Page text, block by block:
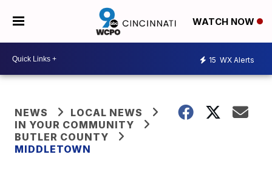
WATCH NOW
15 WX Alerts
NEWS
LOCAL NEWS
IN YOUR COMMUNITY
BUTLER COUNTY
MIDDLETOWN